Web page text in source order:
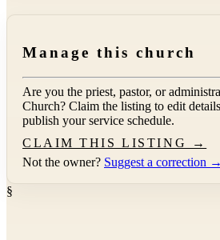
Manage this church
Are you the priest, pastor, or
Church? Claim the listing to edit
publish your service schedule.
CLAIM THIS LISTING →
Not the owner? Suggest a correction →
§